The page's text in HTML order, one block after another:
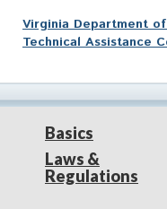
Virginia Department
Technical Assistance
Basics
Laws &
Regulations